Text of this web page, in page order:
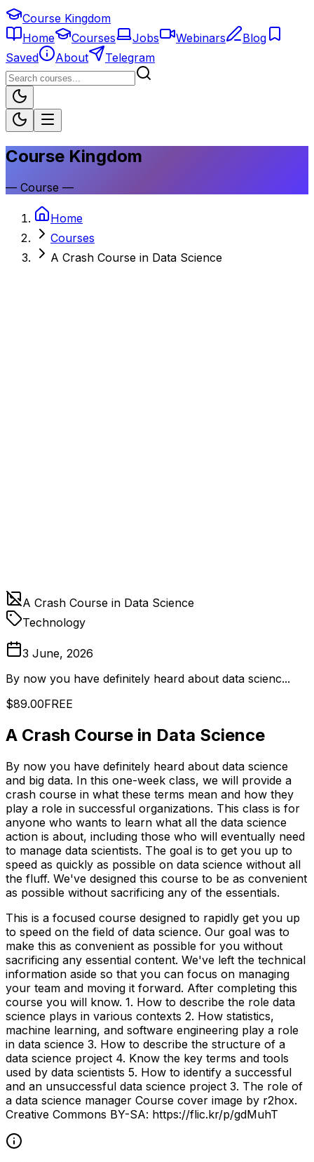
Course Kingdom
Home
Courses Jobs Webinars
Blog
Saved
About Telegram
Course Kingdom
— Course —
Home
Courses
A Crash Course in Data Science
A Crash Course in Data Science
Technology
3 June, 2026
By now you have definitely heard about data scienc...
$89.00FREE
A Crash Course in Data Science
By now you have definitely heard about data science
and big data. In this one-week class, we will provide a
crash course in what these terms mean and how they
play a role in successful organizations. This class is for
anyone who wants to learn what all the data science
action is about, including those who will eventually need
to manage data scientists. The goal is to get you up to
speed as quickly as possible on data science without all
the fluff. We've designed this course to be as convenient
as possible without sacrificing any of the essentials.
This is a focused course designed to rapidly get you up
to speed on the field of data science. Our goal was to
make this as convenient as possible for you without
sacrificing any essential content. We've left the technical
information aside so that you can focus on managing
your team and moving it forward. After completing this
course you will know. 1. How to describe the role data
science plays in various contexts 2. How statistics,
machine learning, and software engineering play a role
in data science 3. How to describe the structure of a
data science project 4. Know the key terms and tools
used by data scientists 5. How to identify a successful
and an unsuccessful data science project 3. The role of
a data science manager Course cover image by r2hox.
Creative Commons BY-SA: https://flic.kr/p/gdMuhT